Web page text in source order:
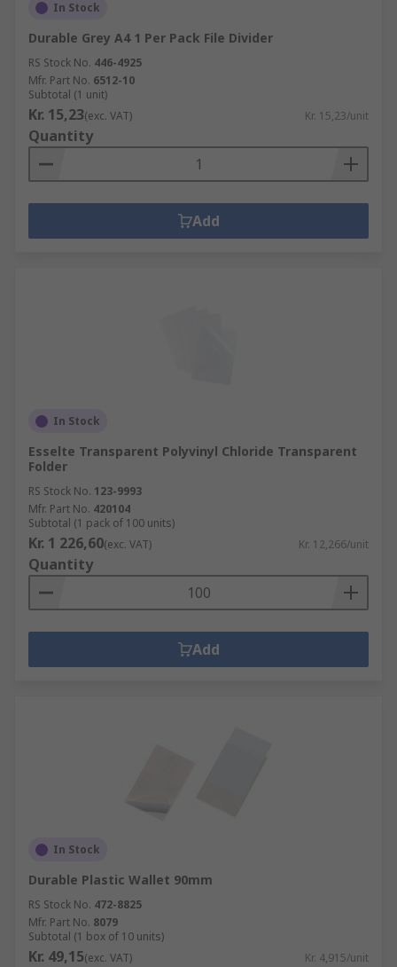
In Stock
Durable Grey A4 1 Per Pack File Divider
RS Stock No. 446-4925
Mfr. Part No. 6512-10
Subtotal (1 unit)
Kr. 15,23(exc. VAT) Kr. 15,23/unit
Quantity
Add
In Stock
Esselte Transparent Polyvinyl Chloride Transparent
Folder
RS Stock No. 123-9993
Mfr. Part No. 420104
Subtotal (1 pack of 100 units)
Kr. 1 226,60(exc. VAT) Kr. 12,266/unit
Quantity
Add
In Stock
Durable Plastic Wallet 90mm
RS Stock No. 472-8825
Mfr. Part No. 8079
Subtotal (1 box of 10 units)
Kr. 49,15(exc. VAT) Kr. 4,915/unit